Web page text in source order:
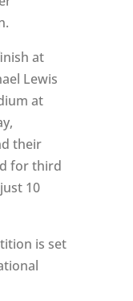
at
Lewis
at
their
for third
10
is set